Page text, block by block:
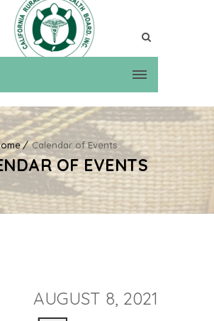
Calendar of Events
OF EVENTS
AUGUST 8, 2021